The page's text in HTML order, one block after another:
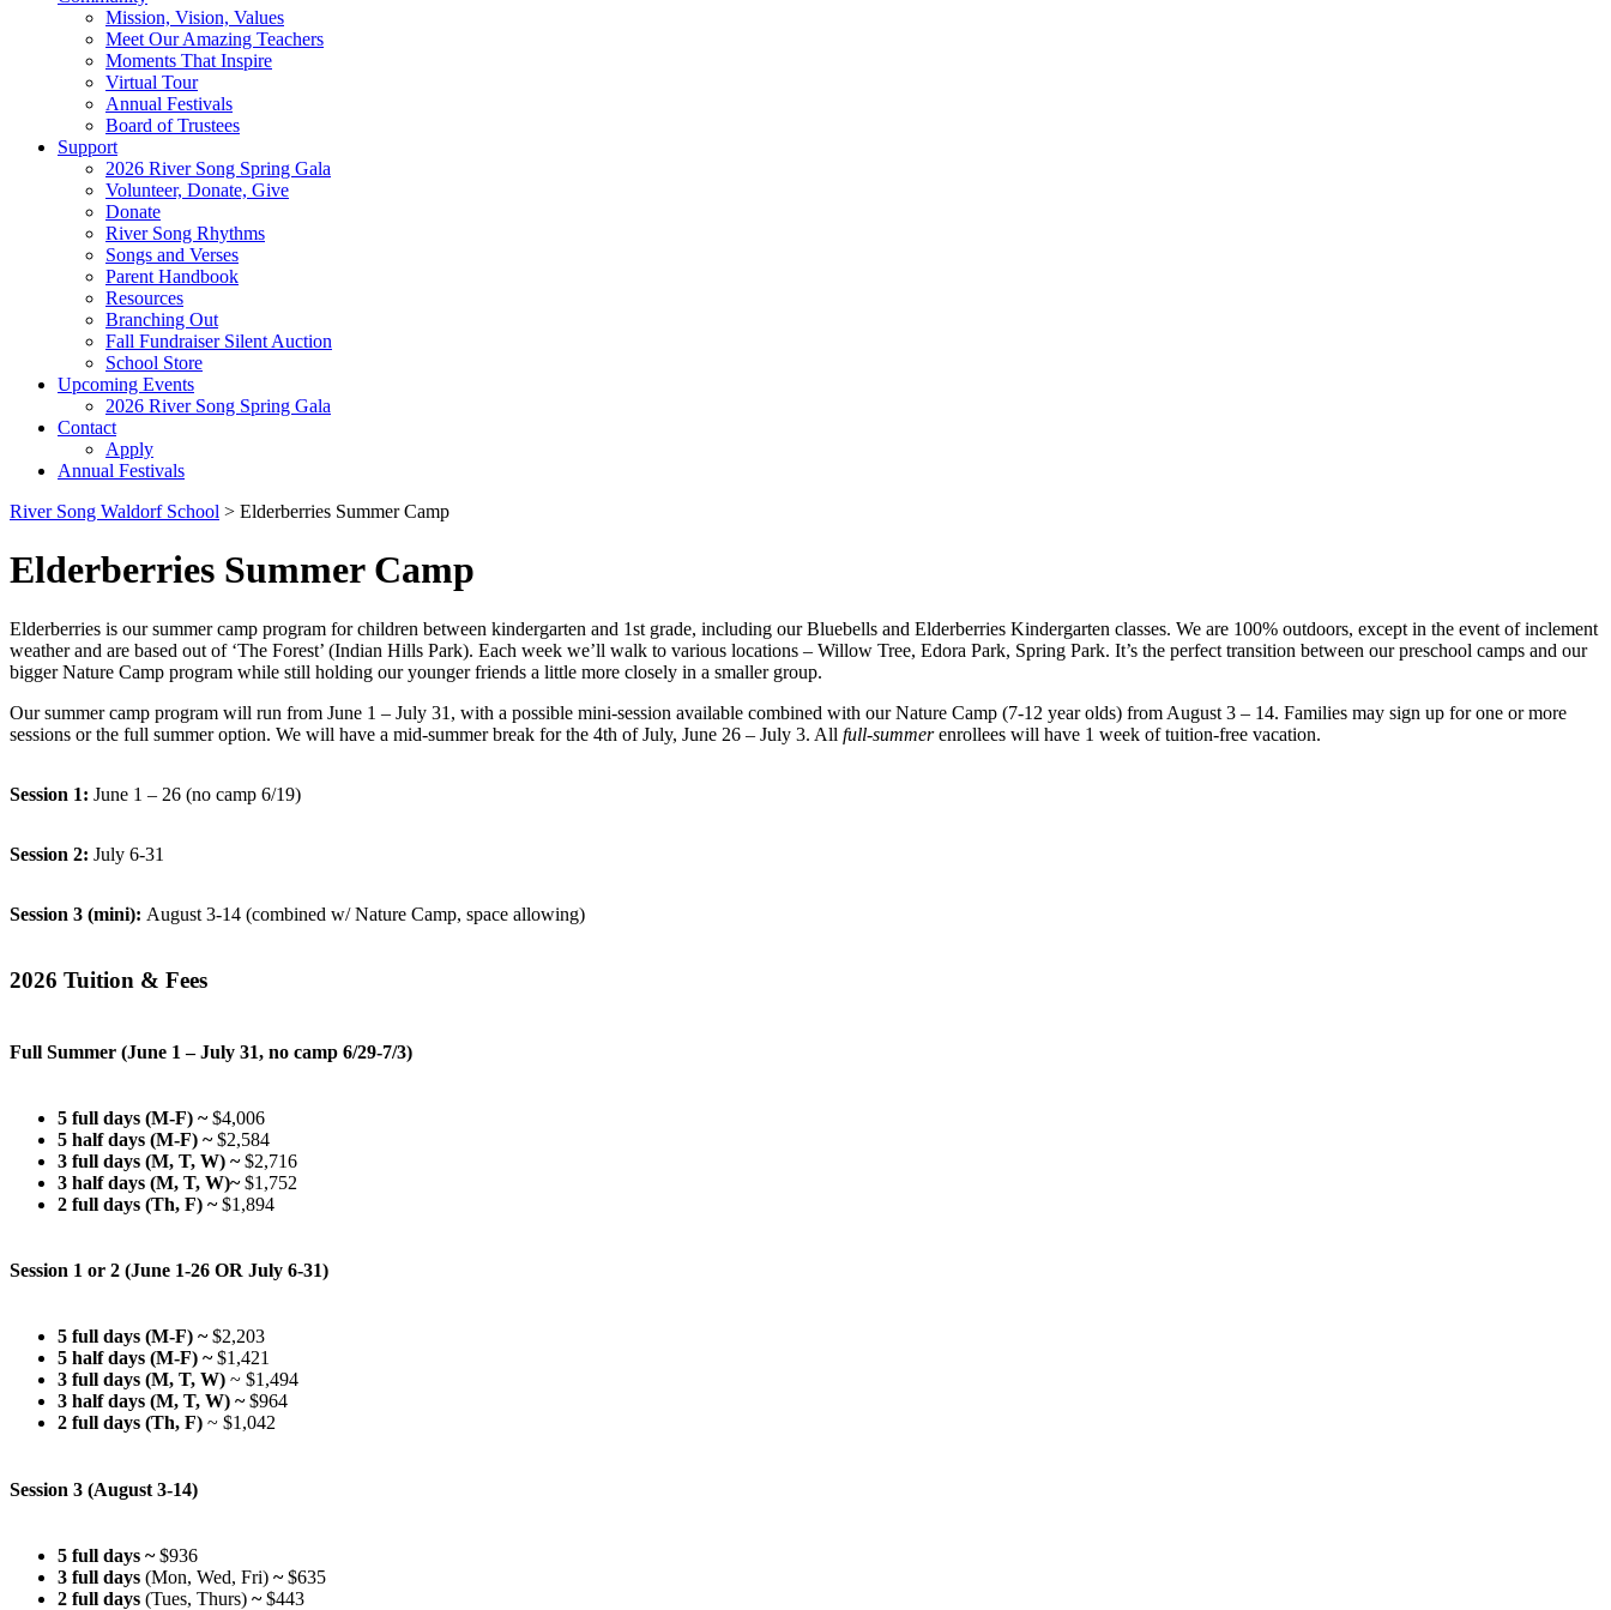
Mission, Vision, Values
Meet Our Amazing Teachers
Moments That Inspire
Virtual Tour
Annual Festivals
Board of Trustees
Support
2026 River Song Spring Gala
Volunteer, Donate, Give
Donate
River Song Rhythms
Songs and Verses
Parent Handbook
Resources
Branching Out
Fall Fundraiser Silent Auction
School Store
Upcoming Events
2026 River Song Spring Gala
Contact
Apply
Annual Festivals
River Song Waldorf School > Elderberries Summer Camp
Elderberries Summer Camp
Elderberries is our summer camp program for children between kindergarten and 1st grade, including our Bluebells and Elderberries Kindergarten classes. We are 100% outdoors, except in the event of inclement
weather and are based out of ‘The Forest’ (Indian Hills Park). Each week we’ll walk to various locations – Willow Tree, Edora Park, Spring Park. It’s the perfect transition between our preschool camps and our
bigger Nature Camp program while still holding our younger friends a little more closely in a smaller group.
Our summer camp program will run from June 1 – July 31, with a possible mini-session available combined with our Nature Camp (7-12 year olds) from August 3 – 14. Families may sign up for one or more
sessions or the full summer option. We will have a mid-summer break for the 4th of July, June 26 – July 3. All full-summerenrollees will have 1 week of tuition-free vacation.
Session 1: June 1 – 26 (no camp 6/19)
Session 2: July 6-31
Session 3 (mini): August 3-14 (combined w/ Nature Camp, space allowing)
2026 Tuition & Fees
Full Summer (June 1 – July 31, no camp 6/29-7/3)
5 full days (M-F) ~$4,006
5 half days (M-F) ~$2,584
3 full days (M, T, W) ~$2,716
3 half days (M, T, W)~$1,752
2 full days (Th, F) ~$1,894
Session 1 or 2 (June 1-26 OR July 6-31)
5 full days (M-F) ~$2,203
5 half days (M-F) ~$1,421
3 full days (M, T, W) ~ $1,494
3 half days (M, T, W) ~$964
2 full days (Th, F) ~ $1,042
Session 3 (August 3-14)
5 full days ~$936
3 full days (Mon, Wed, Fri) ~$635
2 full days (Tues, Thurs) ~$443